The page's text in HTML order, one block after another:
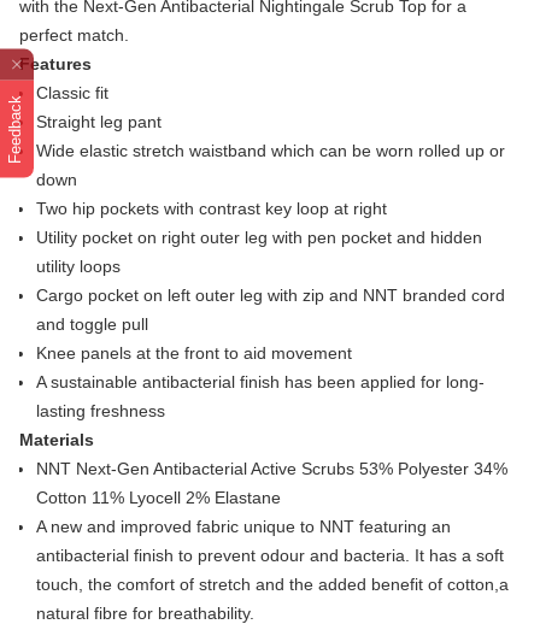
Feedback
with the Next-Gen Antibacterial Nightingale Scrub Top for a
perfect match.
Features
Classic fit
Straight leg pant
Wide elastic stretch waistband which can be worn rolled up or
down
Two hip pockets with contrast key loop at right
Utility pocket on right outer leg with pen pocket and hidden
utility loops
Cargo pocket on left outer leg with zip and NNT branded cord
and toggle pull
Knee panels at the front to aid movement
A sustainable antibacterial finish has been applied for long-
lasting freshness
Materials
NNT Next-Gen Antibacterial Active Scrubs 53% Polyester 34%
Cotton 11% Lyocell 2% Elastane
A new and improved fabric unique to NNT featuring an
antibacterial finish to prevent odour and bacteria. It has a soft
touch, the comfort of stretch and the added benefit of cotton,a
natural fibre for breathability.